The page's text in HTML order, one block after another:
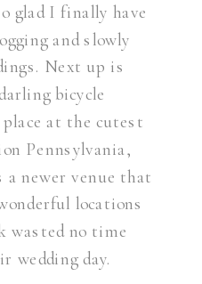
glad I finally have
and slowly
Next up is
bicycle
at the cutest
Pennsylvania,
a newer venue that
locations
wasted no time
day.